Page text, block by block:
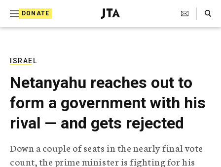
DONATE
J
e
T
e
l
e
g
r
p
h
Search Toggle
ISRAEL
Netanyahu reaches out to
form a government with his
rival — and gets rejected
Down a couple of seats in the nearly final vote
count, the prime minister is fighting for his